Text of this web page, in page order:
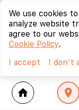
home location_on
We use cookies
analyze website
agree to our
Cookie Policy.
I accept
I don't